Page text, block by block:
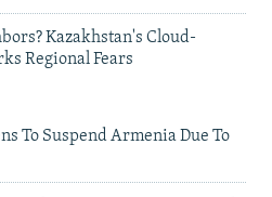
Kazakhstan's Cloud-
Regional Fears
To Suspend Armenia Due To